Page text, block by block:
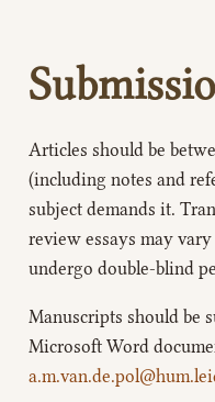
Articles should be
(including notes and
subject demands it.
review essays may
undergo double-blind
Manuscripts should be
Microsoft Word